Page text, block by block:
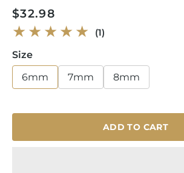
Regular
price
$32.98
(1)
Size
6mm
7mm 8mm
ADD TO CART